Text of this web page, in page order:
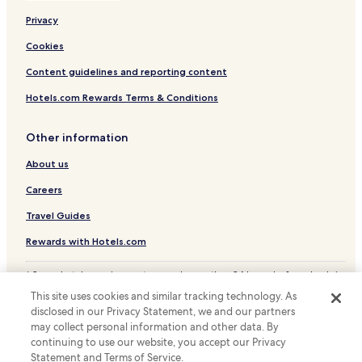
Resorts & Hotels with Spas in Houjie
Hotels with a Pool in Conghua District
Cheap Hotels in Conghua District
Business Hotels in Conghua District
Luogang Hotels
Hotels with a Gym near Bai E Tan
Business Hotels near Bai E Tan
Hotels with Parking in Tangxia
Business Hotels in Tangxia
Zhongxin Hotels
Hotels near Gualv Square Shopping Center
Hotels near Riverside Park
Privacy
Cookies
Content guidelines and reporting content
Hotels.com Rewards Terms & Conditions
Other information
About us
Careers
Travel Guides
Rewards with Hotels.com
* Some hotels require you to cancel more than 24 hours before check-in.
© 2026 Hotels.com, LP., an Expedia Group company. All rights reserved.
Hotels.com and the Hotels.com Logo are trademarks or registered
trademarks of Hotels.com, LP.
This site uses cookies and similar tracking technology. As
disclosed in our Privacy Statement, we and our partners
may collect personal information and other data. By
continuing to use our website, you accept our Privacy
Statement and Terms of Service.